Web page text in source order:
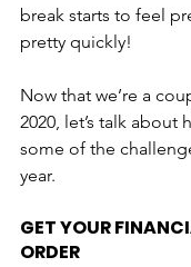
break starts to feel
pretty quickly!
Now that we’re a
2020, let’s talk about
some of the
year.
GET YOUR
ORDER